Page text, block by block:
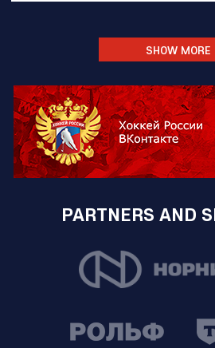
SHOW MORE
PARTNERS AND